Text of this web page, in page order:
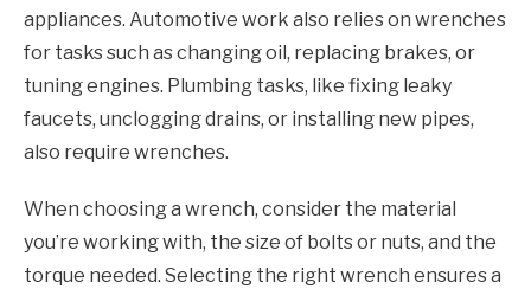
appliances. Automotive work also relies on wrenches
for tasks such as changing oil, replacing brakes, or
tuning engines. Plumbing tasks, like fixing leaky
faucets, unclogging drains, or installing new pipes,
also require wrenches.
When choosing a wrench, consider the material
you’re working with, the size of bolts or nuts, and the
torque needed. Selecting the right wrench ensures a